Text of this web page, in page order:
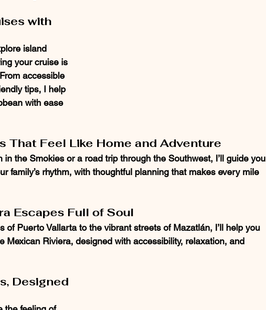
with
island
your cruise is
accessible
tips, I help
with ease
That Feel Like Home and Adventure
in the Smokies or a road trip through the Southwest, I’ll guide you
family’s rhythm, with thoughtful planning that makes every mile
Escapes Full of Soul
of Puerto Vallarta to the vibrant streets of Mazatlán, I’ll help you
Mexican Riviera, designed with accessibility, relaxation, and
Designed